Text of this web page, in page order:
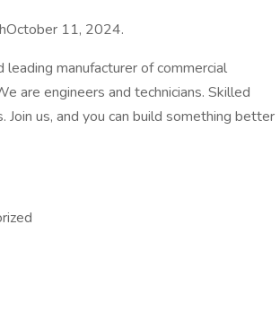
11, 2024.
manufacturer of commercial
are engineers and technicians. Skilled
us, and you can build something better